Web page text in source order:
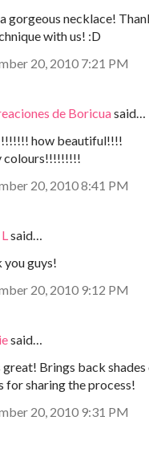
gorgeous necklace!
with us! :D
20, 2010 7:21 PM
de Boricuasaid…
how beautiful!!!!
colours!!!!!!!!!
20, 2010 8:41 PM
said…
you guys!
20, 2010 9:12 PM
said…
great! Brings back
for sharing the process!
20, 2010 9:31 PM